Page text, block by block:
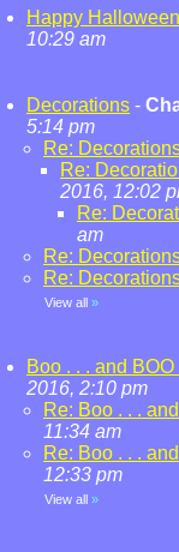
Happy
10:29 am
Decorations -
5:14 pm
Re:
Re:
2016, 12:02
Re:
am
Re:
Re:
View all »
Boo . . . and BOO
2016, 2:10 pm
Re: Boo . . .
11:34 am
Re: Boo . . .
12:33 pm
View all »